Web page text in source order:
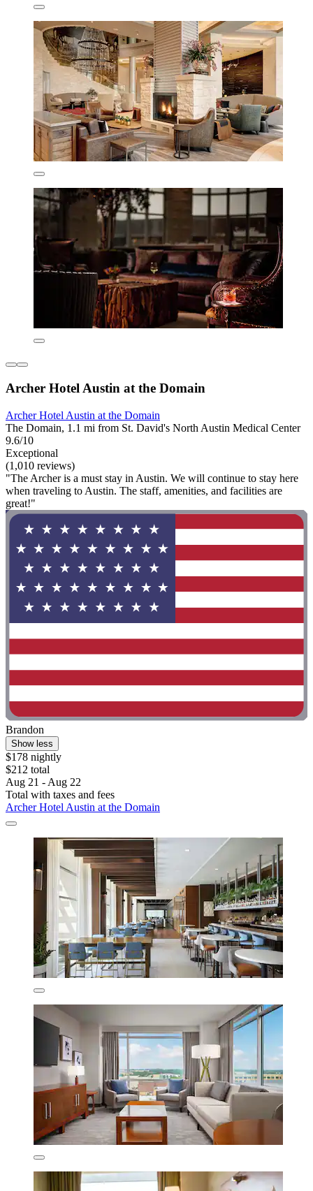
Archer Hotel Austin at the Domain
Archer Hotel Austin at the Domain
The Domain, 1.1 mi from St. David's North Austin Medical Center
9.6/10
Exceptional
(1,010 reviews)
"The Archer is a must stay in Austin. We will continue to stay here
when traveling to Austin. The staff, amenities, and facilities are
great!"
Brandon
Show less
$178 nightly
$212 total
Aug 21 - Aug 22
Total with taxes and fees
Archer Hotel Austin at the Domain